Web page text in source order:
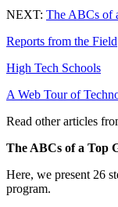
NEXT: The ABCs of
Reports from the Field
High Tech Schools
A Web Tour of
Read other articles
The ABCs of a Top
Here, we present 26
program.